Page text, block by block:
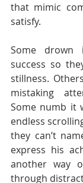
that mimic
satisfy.
Some drown
success so
stillness.
mistaking
Some numb it
endless
they can’t
express his
another way
through